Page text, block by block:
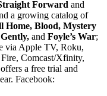
Forward and
a growing catalog of
Home, Blood, Mystery
and Foyle’s War;
via Apple TV, Roku,
Comcast/Xfinity,
a free trial and
Facebook: